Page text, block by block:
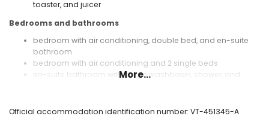
toaster, and juicer
Bedrooms and bathrooms
bedroom with air conditioning, double bed, and en-suite
bathroom
bedroom with air conditioning and 2 single beds
en-suite bathroom with single washbasin, shower, and
Exterior of the villa
More...
Official accommodation identification number: VT-451345-A